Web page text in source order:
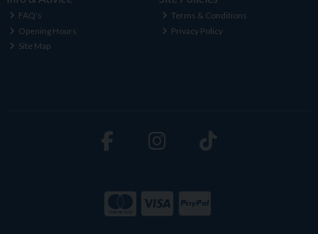
FAQ's
Opening Hours
Site Map
Terms & Conditions
Privacy Policy